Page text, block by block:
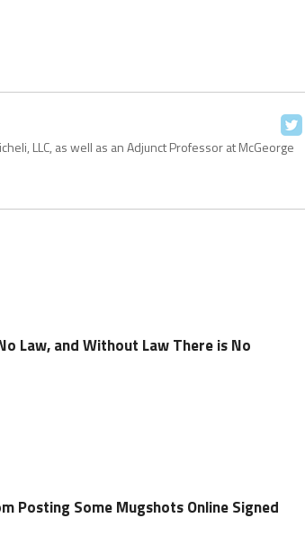
LLC, as well as an Adjunct Professor at McGeorge
Law, and Without Law There is No
Posting Some Mugshots Online Signed